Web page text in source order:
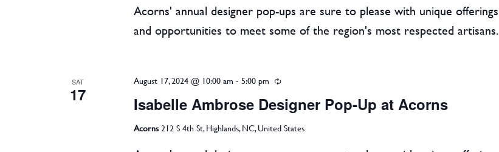
Acorns' annual designer pop-ups are sure to please with unique offerings
and opportunities to meet some of the region's most respected artisans.
SAT
17 Isabelle Ambrose Designer Pop-Up at Acorns
August 17, 2024 @ 10:00 am - 5:00 pm Recurring
Acorns212 S 4th St, Highlands, NC, United States